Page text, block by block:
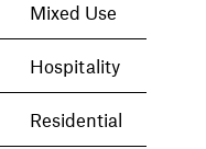
Mixed Use
Hospitality
Residential